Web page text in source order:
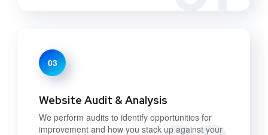
03
Website Audit & Analysis
We perform audits to identify opportunities for
improvement and how you stack up against your